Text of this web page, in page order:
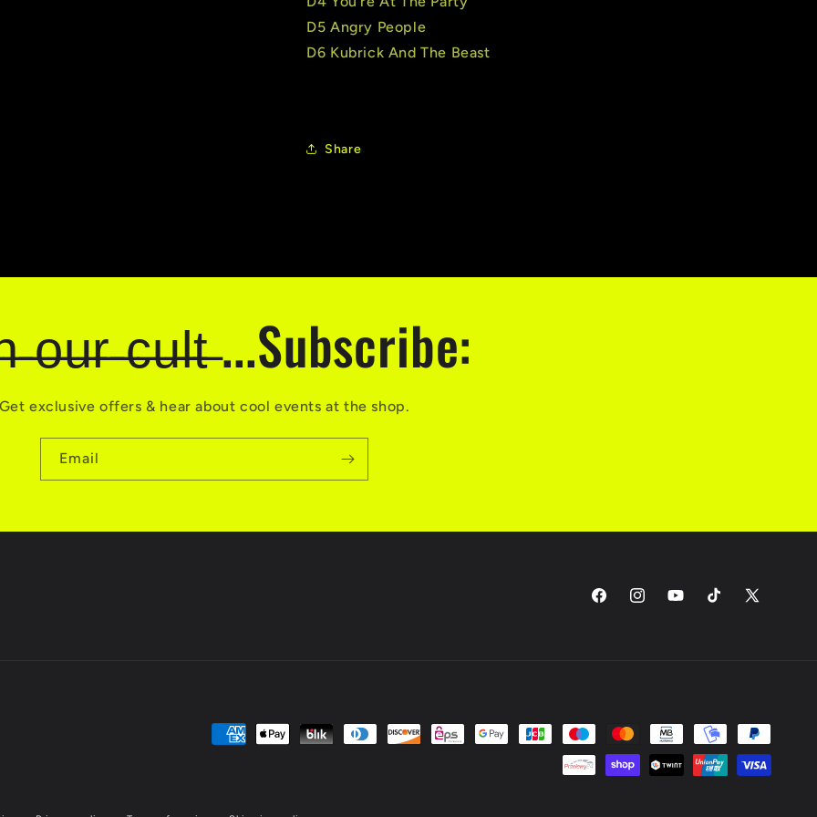
D5 Angry People
D6 Kubrick And The Beast
Share
̶o̶u̶r̶ ̶c̶u̶l̶t̶ ...Subscribe:
exclusive offers & hear about cool events at the shop.
Email
FacebookInstagramYouTubeTikTok X
Payment